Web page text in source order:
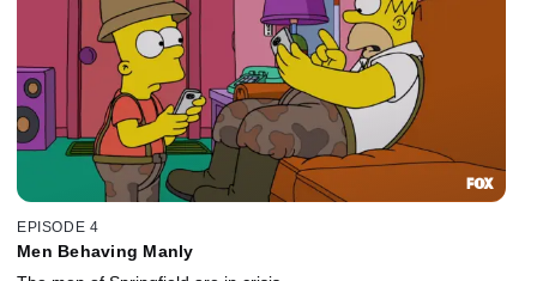
EPISODE 4
Men Behaving Manly